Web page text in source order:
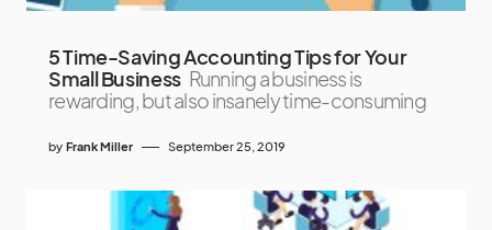
5 Time-Saving Accounting Tips for Your
Small Business Running a business is
rewarding, but also insanely time-consuming
by Frank Miller September 25, 2019